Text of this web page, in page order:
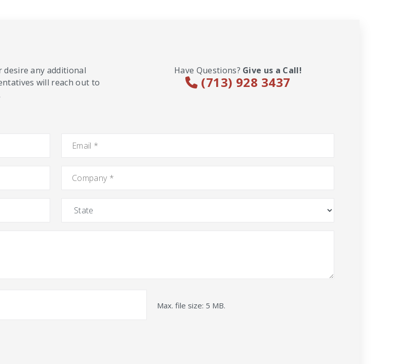
Have Questions? Give us a Call!
(713) 928 3437
any additional
will reach out to
Max. file size: 5 MB.